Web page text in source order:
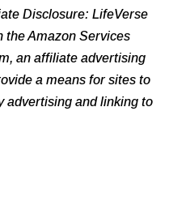
Disclosure: LifeVerse
the Amazon Services
an affiliate advertising
a means for sites to
advertising and linking to